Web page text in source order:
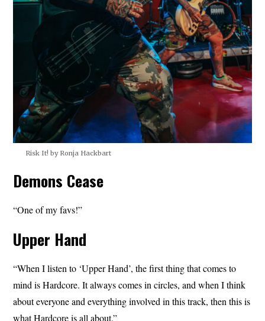
Risk It! by Ronja Hackbart
Demons Cease
“One of my favs!”
Upper Hand
“When I listen to ‘Upper Hand’, the first thing that comes to
mind is Hardcore. It always comes in circles, and when I think
about everyone and everything involved in this track, then this is
what Hardcore is all about.”